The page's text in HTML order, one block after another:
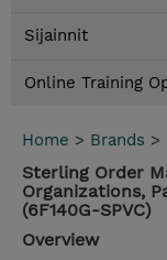
Sijainnit
Online Training
Home > Brands >
Sterling Order
Organizations,
(6F140G-SPVC)
Overview